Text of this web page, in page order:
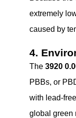
extremely
caused by
4.
The 3920
PBBs, or
with
global green